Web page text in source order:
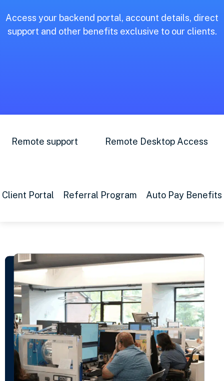
Access your backend portal, account details, direct
support and other benefits exclusive to our clients.
Remote support Remote Desktop Access
Client Portal Referral Program Auto Pay Benefits